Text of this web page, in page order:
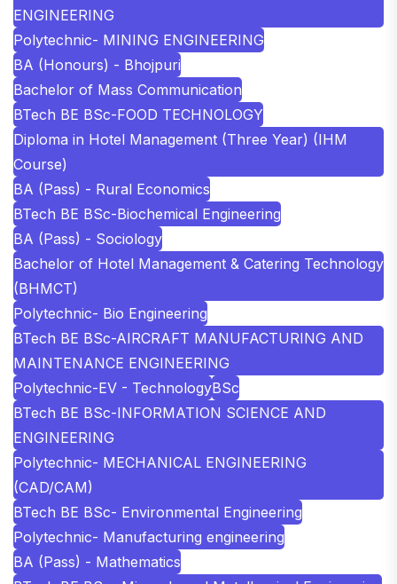
ENGINEERING
Polytechnic- MINING ENGINEERING
BA (Honours) - Bhojpuri
Bachelor of Mass Communication
BTech BE BSc-FOOD TECHNOLOGY
Diploma in Hotel Management (Three Year) (IHM
Course)
BA (Pass) - Rural Economics
BTech BE BSc-Biochemical Engineering
BA (Pass) - Sociology
Bachelor of Hotel Management & Catering Technology
(BHMCT)
Polytechnic- Bio Engineering
BTech BE BSc-AIRCRAFT MANUFACTURING AND
MAINTENANCE ENGINEERING
Polytechnic-EV - TechnologyBSc
BTech BE BSc-INFORMATION SCIENCE AND
ENGINEERING
Polytechnic- MECHANICAL ENGINEERING
(CAD/CAM)
BTech BE BSc- Environmental Engineering
Polytechnic- Manufacturing engineering
BA (Pass) - Mathematics